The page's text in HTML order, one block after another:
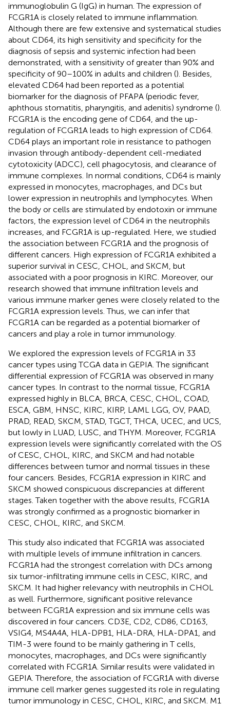
immunoglobulin G (IgG) in human. The expression of
FCGR1A is closely related to immune inflammation.
Although there are few extensive and systematical studies
about CD64, its high sensitivity and specificity for the
diagnosis of sepsis and systemic infection had been
demonstrated, with a sensitivity of greater than 90% and
specificity of 90–100% in adults and children (). Besides,
elevated CD64 had been reported as a potential
biomarker for the diagnosis of PFAPA (periodic fever,
aphthous stomatitis, pharyngitis, and adenitis) syndrome ().
FCGR1A is the encoding gene of CD64, and the up-
regulation of FCGR1A leads to high expression of CD64.
CD64 plays an important role in resistance to pathogen
invasion through antibody-dependent cell-mediated
cytotoxicity (ADCC), cell phagocytosis, and clearance of
immune complexes. In normal conditions, CD64 is mainly
expressed in monocytes, macrophages, and DCs but
lower expression in neutrophils and lymphocytes. When
the body or cells are stimulated by endotoxin or immune
factors, the expression level of CD64 in the neutrophils
increases, and FCGR1A is up-regulated. Here, we studied
the association between FCGR1A and the prognosis of
different cancers. High expression of FCGR1A exhibited a
superior survival in CESC, CHOL, and SKCM, but
associated with a poor prognosis in KIRC. Moreover, our
research showed that immune infiltration levels and
various immune marker genes were closely related to the
FCGR1A expression levels. Thus, we can infer that
FCGR1A can be regarded as a potential biomarker of
cancers and play a role in tumor immunology.
We explored the expression levels of FCGR1A in 33
cancer types using TCGA data in GEPIA. The significant
differential expression of FCGR1A was observed in many
cancer types. In contrast to the normal tissue, FCGR1A
expressed highly in BLCA, BRCA, CESC, CHOL, COAD,
ESCA, GBM, HNSC, KIRC, KIRP, LAML LGG, OV, PAAD,
PRAD, READ, SKCM, STAD, TGCT, THCA, UCEC, and UCS,
but lowly in LUAD, LUSC, and THYM. Moreover, FCGR1A
expression levels were significantly correlated with the OS
of CESC, CHOL, KIRC, and SKCM and had notable
differences between tumor and normal tissues in these
four cancers. Besides, FCGR1A expression in KIRC and
SKCM showed conspicuous discrepancies at different
stages. Taken together with the above results, FCGR1A
was strongly confirmed as a prognostic biomarker in
CESC, CHOL, KIRC, and SKCM.
This study also indicated that FCGR1A was associated
with multiple levels of immune infiltration in cancers.
FCGR1A had the strongest correlation with DCs among
six tumor-infiltrating immune cells in CESC, KIRC, and
SKCM. It had higher relevancy with neutrophils in CHOL
as well. Furthermore, significant positive relevance
between FCGR1A expression and six immune cells was
discovered in four cancers. CD3E, CD2, CD86, CD163,
VSIG4, MS4A4A, HLA-DPB1, HLA-DRA, HLA-DPA1, and
TIM-3 were found to be mainly gathering in T cells,
monocytes, macrophages, and DCs were significantly
correlated with FCGR1A. Similar results were validated in
GEPIA. Therefore, the association of FCGR1A with diverse
immune cell marker genes suggested its role in regulating
tumor immunology in CESC, CHOL, KIRC, and SKCM. M1